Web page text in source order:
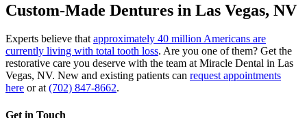
Custom-Made Dentures in Las Vegas, NV
Experts believe thatapproximately 40 million Americans are
currently living with total tooth loss. Are you one of them? Get the
restorative care you deserve with the team at Miracle Dental in Las
Vegas, NV. New and existing patients can request appointments
here or at(702) 847-8662.
Get in Touch